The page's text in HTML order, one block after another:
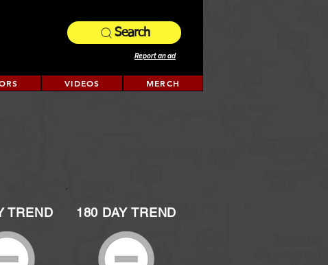
Search
Report an ad
VIDEOS MERCH
TREND 180 DAY TREND